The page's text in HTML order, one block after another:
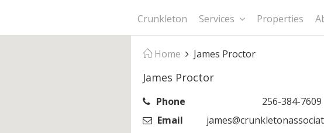
Crunkleton Services Properties
Home James Proctor
James Proctor
Phone
256-384-7609
Email